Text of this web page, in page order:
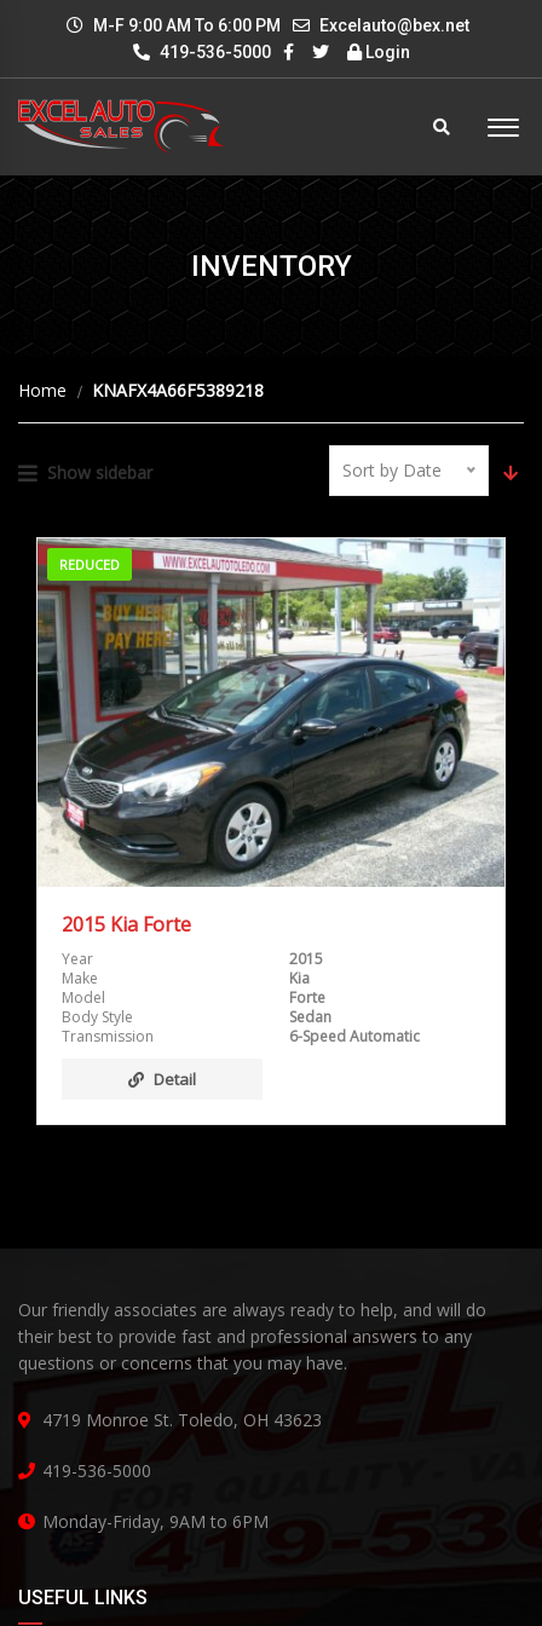
M-F 9:00 AM To 6:00 PM
Excelauto@bex.net
419-536-5000
Login
INVENTORY
Home KNAFX4A66F5389218
Show sidebar Sort by Date
REDUCED
2015 Kia Forte
Year
2015
Make
Kia
Model
Forte
Body Style
Sedan
Transmission
6-Speed Automatic
Detail
Our friendly associates are always ready to help, and will do
their best to provide fast and professional answers to any
questions or concerns that you may have.
4719 Monroe St. Toledo, OH 43623
419-536-5000
Monday-Friday, 9AM to 6PM
USEFUL LINKS